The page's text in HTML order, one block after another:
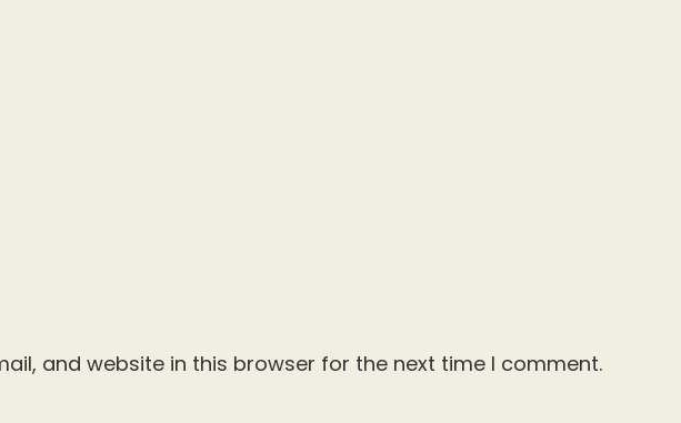
and website in this browser for the next time I comment.